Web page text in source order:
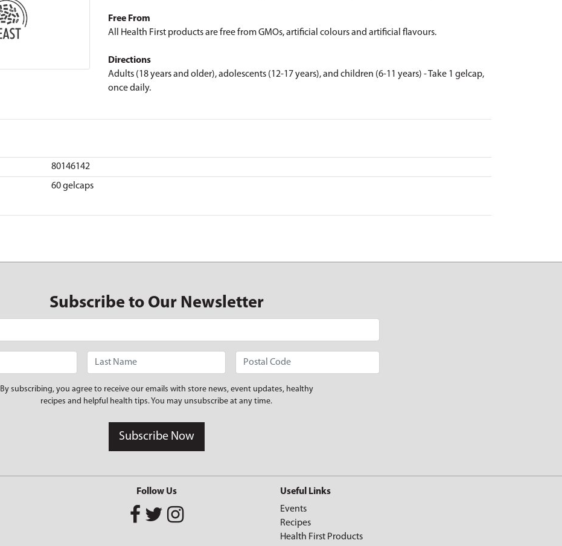
Free From
All Health First products are free from GMOs, artificial colours and artificial flavours.
Directions
Adults (18 years and older), adolescents (12-17 years), and children (6-11 years) - Take 1 gelcap,
once daily.
80146142
60 gelcaps
Subscribe to Our Newsletter
By subscribing, you agree to receive our emails with store news, event updates, healthy
recipes and helpful health tips. You may unsubscribe at any time.
Subscribe Now
Follow Us
Useful Links
Events
Recipes
Health First Products